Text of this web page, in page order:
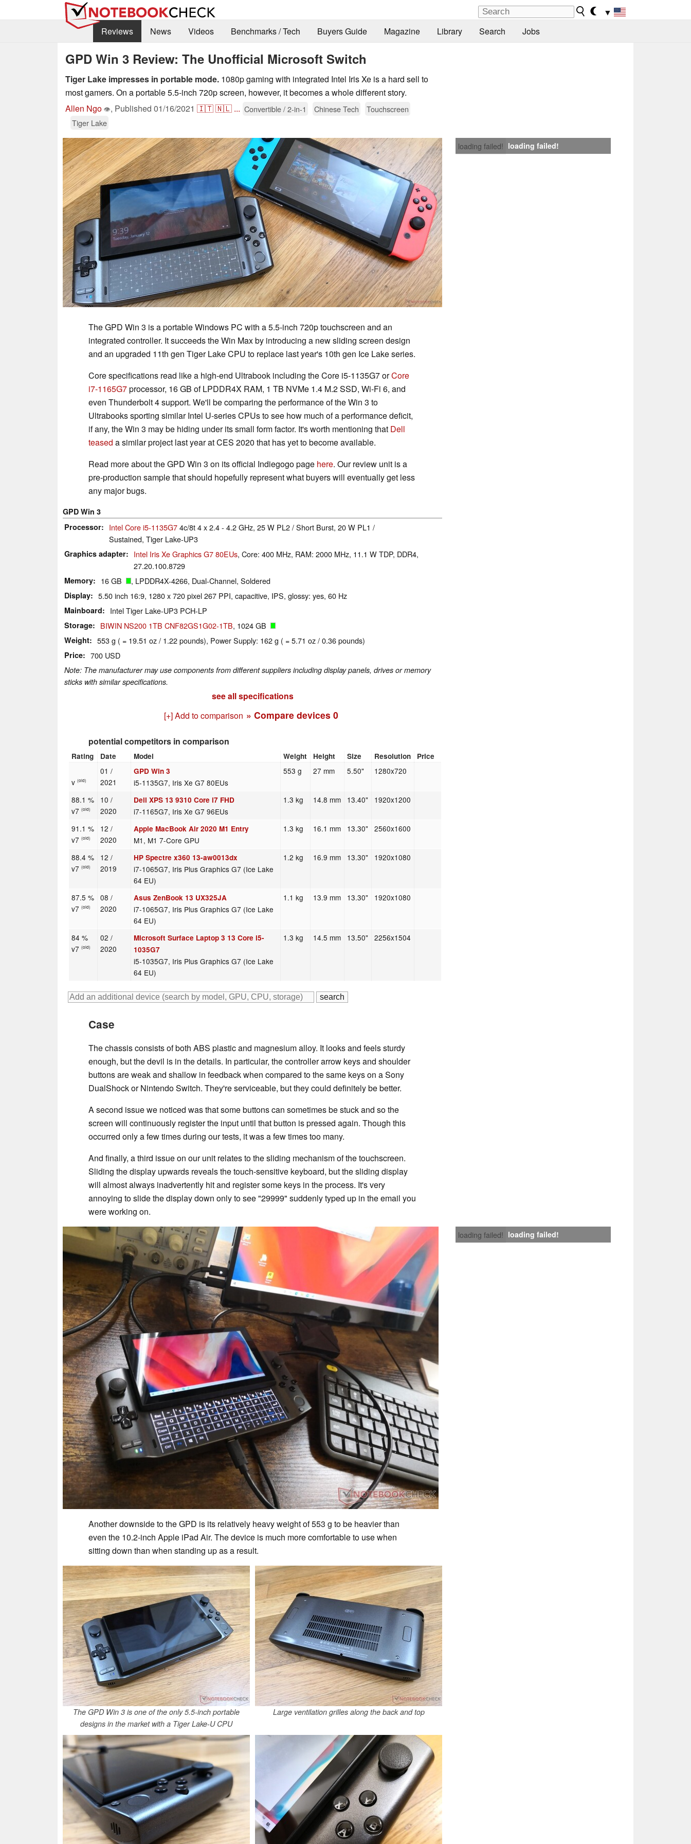
▼
Reviews
News Videos Benchmarks / Tech Buyers Guide Magazine Library Search Jobs
GPD Win 3 Review: The Unofficial Microsoft Switch
Tiger Lake impresses in portable mode. 1080p gaming with integrated Intel Iris Xe is a hard sell to
most gamers. On a portable 5.5-inch 720p screen, however, it becomes a whole different story.
Allen Ngo 👁, Published 01/16/2021 🇮🇹🇳🇱 ... Convertible / 2-in-1 Chinese Tech
Touchscreen
Tiger Lake
loading failed! loading failed!
The GPD Win 3 is a portable Windows PC with a 5.5-inch 720p touchscreen and an
integrated controller. It succeeds the Win Max by introducing a new sliding screen design
and an upgraded 11th gen Tiger Lake CPU to replace last year's 10th gen Ice Lake series.
Core specifications read like a high-end Ultrabook including the Core i5-1135G7 orCore
i7-1165G7processor, 16 GB of LPDDR4X RAM, 1 TB NVMe 1.4 M.2 SSD, Wi-Fi 6, and
even Thunderbolt 4 support. We'll be comparing the performance of the Win 3 to
Ultrabooks sporting similar Intel U-series CPUs to see how much of a performance deficit,
if any, the Win 3 may be hiding under its small form factor. It's worth mentioning that Dell
teased a similar project last year at CES 2020 that has yet to become available.
Read more about the GPD Win 3 on its official Indiegogo page here. Our review unit is a
pre-production sample that should hopefully represent what buyers will eventually get less
any major bugs.
GPD Win 3
Processor
Intel Core i5-1135G74c/8t 4 x 2.4 - 4.2 GHz, 25 W PL2 / Short Burst, 20 W PL1 /
Sustained, Tiger Lake-UP3
Graphics adapter Intel Iris Xe Graphics G7 80EUs, Core: 400 MHz, RAM: 2000 MHz, 11.1 W TDP, DDR4,
27.20.100.8729
Memory 16 GB , LPDDR4X-4266, Dual-Channel, Soldered
Display 5.50 inch 16:9, 1280 x 720 pixel 267 PPI, capacitive, IPS, glossy: yes, 60 Hz
Mainboard Intel Tiger Lake-UP3 PCH-LP
Storage BIWIN NS200 1TB CNF82GS1G02-1TB, 1024 GB
Weight 553 g ( = 19.51 oz / 1.22 pounds), Power Supply: 162 g ( = 5.71 oz / 0.36 pounds)
Price 700 USD
Note: The manufacturer may use components from different suppliers including display panels, drives or memory
sticks with similar specifications.
see all specifications
[+] Add to comparison » Compare devices 0
potential competitors in comparison
Rating Date Model Weight Height Size Resolution Price
v(old)
01 /
2021
GPD Win 3
i5-1135G7, Iris Xe G7 80EUs
553 g 27 mm 5.50" 1280x720
88.1 %
v7(old)
10 /
2020
Dell XPS 13 9310 Core i7 FHD
i7-1165G7, Iris Xe G7 96EUs
1.3 kg 14.8 mm 13.40" 1920x1200
91.1 %
v7(old)
12 /
2020
Apple MacBook Air 2020 M1 Entry
M1, M1 7-Core GPU
1.3 kg 16.1 mm 13.30" 2560x1600
88.4 %
v7(old)
12 /
2019
HP Spectre x360 13-aw0013dx
i7-1065G7, Iris Plus Graphics G7 (Ice Lake
64 EU)
1.2 kg 16.9 mm 13.30" 1920x1080
87.5 %
v7(old)
08 /
2020
Asus ZenBook 13 UX325JA
i7-1065G7, Iris Plus Graphics G7 (Ice Lake
64 EU)
1.1 kg 13.9 mm 13.30" 1920x1080
84 %
v7(old)
02 /
2020
Microsoft Surface Laptop 3 13 Core i5-
1035G7
i5-1035G7, Iris Plus Graphics G7 (Ice Lake
64 EU)
1.3 kg 14.5 mm 13.50" 2256x1504
Case
The chassis consists of both ABS plastic and magnesium alloy. It looks and feels sturdy
enough, but the devil is in the details. In particular, the controller arrow keys and shoulder
buttons are weak and shallow in feedback when compared to the same keys on a Sony
DualShock or Nintendo Switch. They're serviceable, but they could definitely be better.
A second issue we noticed was that some buttons can sometimes be stuck and so the
screen will continuously register the input until that button is pressed again. Though this
occurred only a few times during our tests, it was a few times too many.
And finally, a third issue on our unit relates to the sliding mechanism of the touchscreen.
Sliding the display upwards reveals the touch-sensitive keyboard, but the sliding display
will almost always inadvertently hit and register some keys in the process. It's very
annoying to slide the display down only to see "29999" suddenly typed up in the email you
were working on.
loading failed! loading failed!
Another downside to the GPD is its relatively heavy weight of 553 g to be heavier than
even the 10.2-inch Apple iPad Air. The device is much more comfortable to use when
sitting down than when standing up as a result.
The GPD Win 3 is one of the only 5.5-inch portable
designs in the market with a Tiger Lake-U CPU
Large ventilation grilles along the back and top